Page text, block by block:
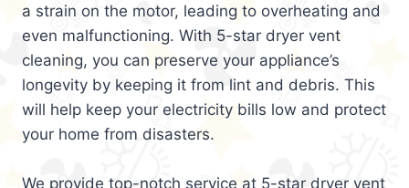
a strain on the motor, leading to overheating and
even malfunctioning. With 5-star dryer vent
cleaning, you can preserve your appliance’s
longevity by keeping it from lint and debris. This
will help keep your electricity bills low and protect
your home from disasters.
We provide top-notch service at 5-star dryer vent